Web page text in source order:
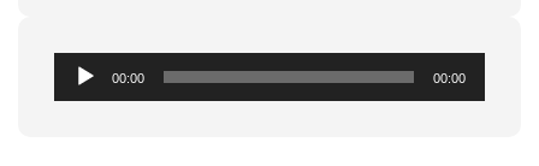
Audio
Player
00:00 00:00